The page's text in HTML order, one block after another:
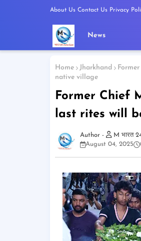
About Us Contact Us Privacy
News
Home Jharkhand
native village
Former Chief
last rites will
M भारत
August 04, 2025